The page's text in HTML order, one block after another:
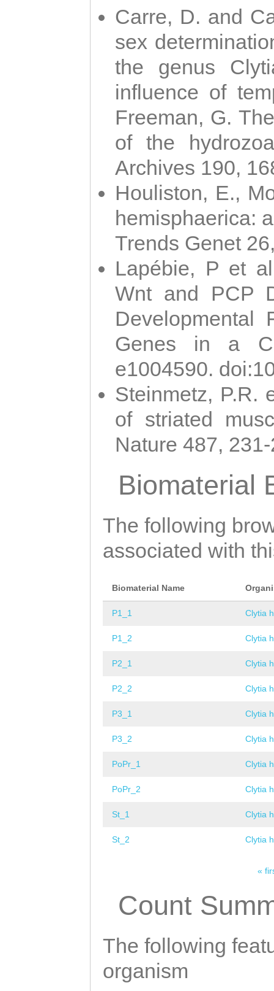
Carre, D. and
sex
the genus
influence of
Freeman, G.
of the
Archives 190,
Houliston, E.,
hemisphaerica:
Trends Genet
Lapébie, P et
Wnt and PCP
Developmental
Genes in a
e1004590.
Steinmetz, P.R.
of striated
Nature 487,
Biomaterial
The following
associated with
Biomaterial Name
P1_1 Clytia
P1_2 Clytia
P2_1 Clytia
P2_2 Clytia
P3_1 Clytia
P3_2 Clytia
PoPr_1 Clytia
PoPr_2 Clytia
St_1 Clytia
St_2 Clytia
«
Count
The following
organism